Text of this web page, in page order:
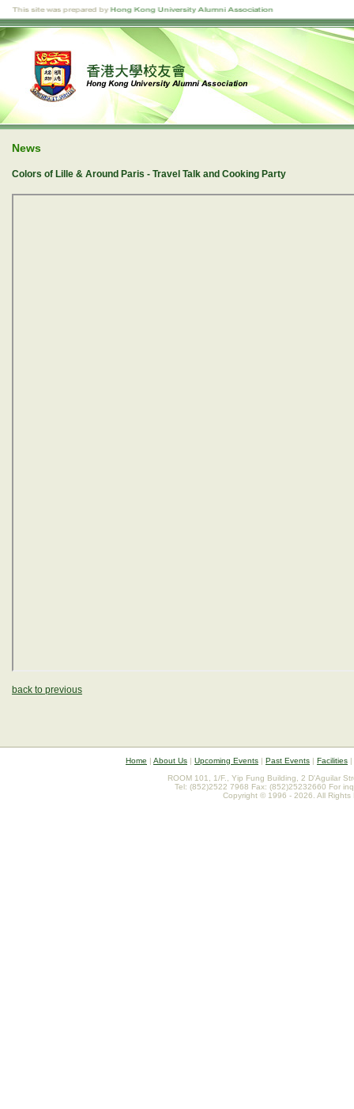
News
Colors of Lille & Around Paris - Travel Talk and Cooking Party
back to previous
Home | About Us | Upcoming Events | Past Events | Facilities |
ROOM 101, 1/F., Yip Fung Building, 2 D'Aguilar
Tel: (852)2522 7968 Fax: (852)25232660 For
Copyright © 1996 - 2026. All Rights